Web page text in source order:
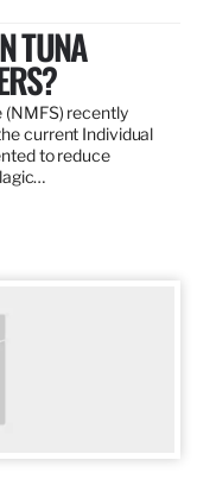
TUNA
(NMFS) recently
current Individual
to reduce